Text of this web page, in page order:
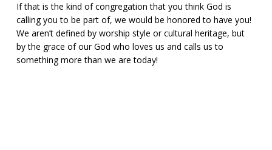
If that is the kind of congregation that you think God is
calling you to be part of, we would be honored to have you!
We aren’t defined by worship style or cultural heritage, but
by the grace of our God who loves us and calls us to
something more than we are today!